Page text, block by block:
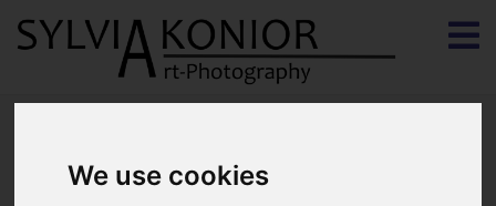
We use cookies
Contact